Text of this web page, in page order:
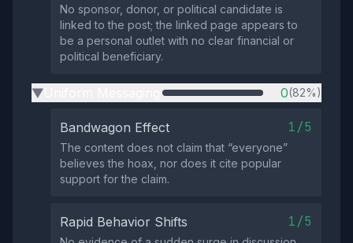
No sponsor, donor, or political candidate is
linked to the post; the linked page appears to
be a personal outlet with no clear financial or
political beneficiary.
▶ 0(82%)
Bandwagon Effect 1/5
The content does not claim that “everyone”
believes the hoax, nor does it cite popular
support for the claim.
Rapid Behavior Shifts 1/5